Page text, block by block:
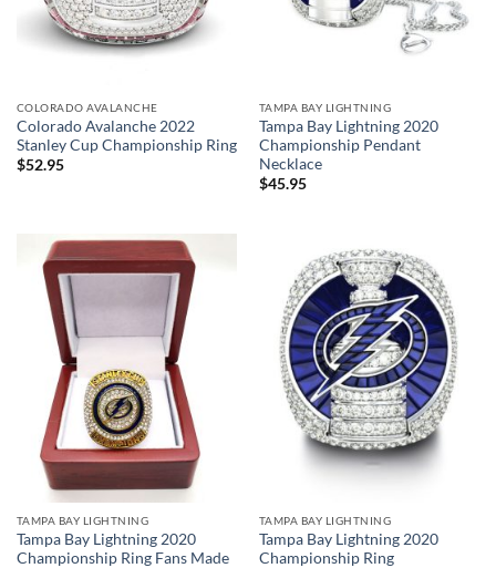
COLORADO AVALANCHE
Colorado Avalanche 2022
Stanley Cup Championship Ring
$52.95
TAMPA BAY LIGHTNING
Tampa Bay Lightning 2020
Championship Pendant
Necklace
$45.95
TAMPA BAY LIGHTNING
Tampa Bay Lightning 2020
Championship Ring Fans Made
TAMPA BAY LIGHTNING
Tampa Bay Lightning 2020
Championship Ring